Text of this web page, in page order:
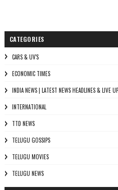
CATEGORIES
CARS & UV'S
ECONOMIC TIMES
INDIA NEWS | LATEST NEWS HEADLINES & LIVE
INTERNATIONAL
TTD NEWS
TELUGU GOSSIPS
TELUGU MOVIES
TELUGU NEWS